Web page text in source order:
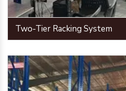
Two-Tier Racking System